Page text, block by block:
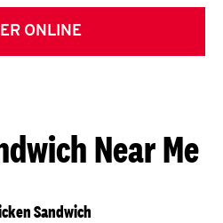
ONLINE
Near Me
Sandwich